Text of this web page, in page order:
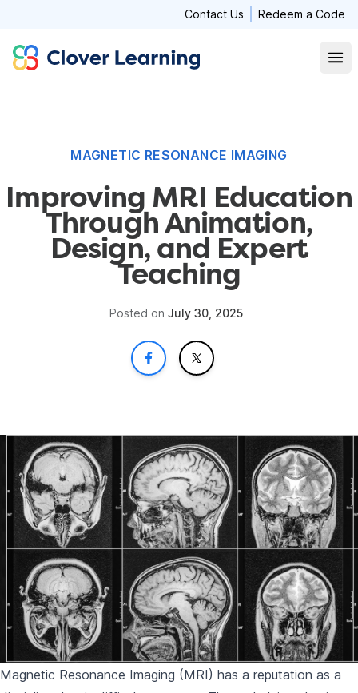
Contact Us Redeem a Code
Clover Learning
MAGNETIC RESONANCE IMAGING
Improving MRI Education
Through Animation,
Design, and Expert
Teaching
Posted on July 30, 2025
SHARE ON FACEBOOK
SHARE ON X
Magnetic Resonance Imaging (MRI) has a reputation as a